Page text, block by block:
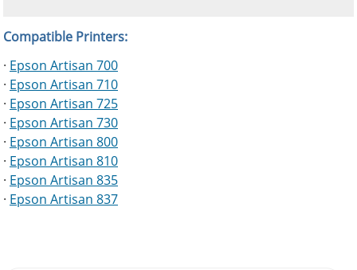
Compatible Printers:
· Epson Artisan 700
· Epson Artisan 710
· Epson Artisan 725
· Epson Artisan 730
· Epson Artisan 800
· Epson Artisan 810
· Epson Artisan 835
· Epson Artisan 837